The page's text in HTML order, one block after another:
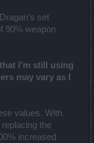
set
90% weapon
I’m still using
may vary as I
values. With
the
increased